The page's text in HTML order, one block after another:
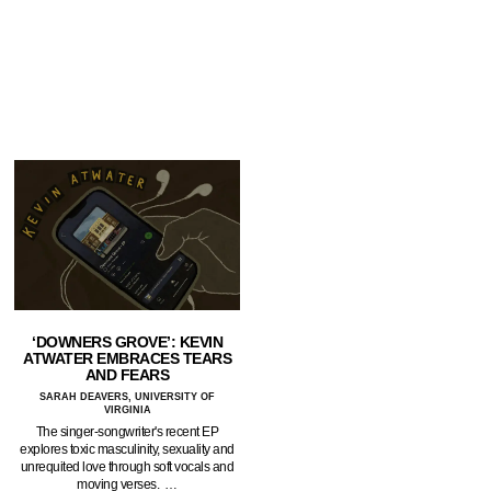
‘DOWNERS GROVE’: KEVIN
ATWATER EMBRACES TEARS
AND FEARS
SARAH DEAVERS, UNIVERSITY OF
VIRGINIA
The singer-songwriter's recent EP
explores toxic masculinity, sexuality and
unrequited love through soft vocals and
moving verses. …